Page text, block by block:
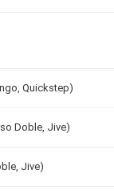
Quickstep)
Doble, Jive)
Jive)